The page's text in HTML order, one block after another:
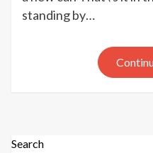
standing by…
Search